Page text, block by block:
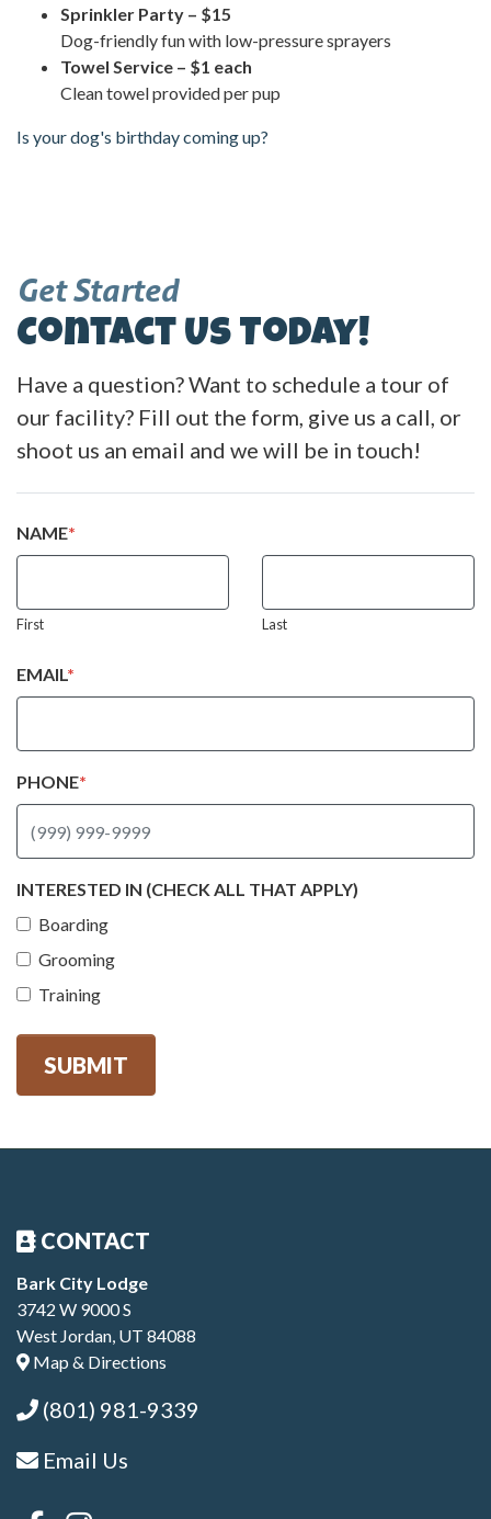
Sprinkler Party – $15
Dog-friendly fun with low-pressure sprayers
Towel Service – $1 each
Clean towel provided per pup
Is your dog's birthday coming up?
Get Started
Contact Us Today!
Have a question? Want to schedule a tour of
our facility? Fill out the form, give us a call, or
shoot us an email and we will be in touch!
NAME*
First Last
EMAIL*
PHONE*
INTERESTED IN (CHECK ALL THAT APPLY)
Boarding
Grooming
Training
SUBMIT
CONTACT
Bark City Lodge
3742 W 9000 S
West Jordan, UT 84088
Map & Directions
(801) 981-9339
Email Us